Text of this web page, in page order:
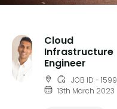
Cloud
Infrastructure
Engineer
JOB ID - 1599
13th March 2023